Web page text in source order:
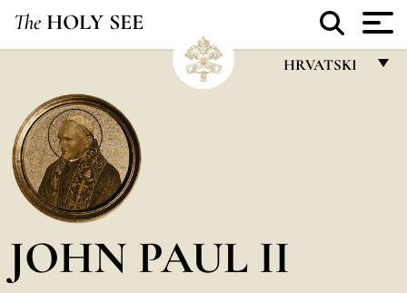
The HOLY SEE
HRVATSKI
ESPAÑOL
DEUTSCH
JOHN PAUL II